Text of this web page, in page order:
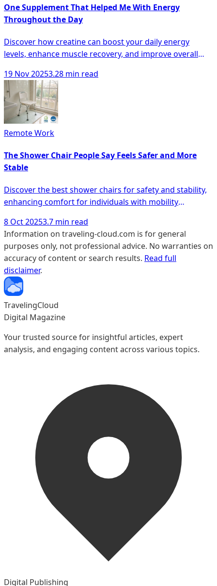
One Supplement That Helped Me With Energy
Throughout the Day
Discover how creatine can boost your daily energy
levels, enhance muscle recovery, and improve overall
19 Nov 20253.28 min read
Remote Work
The Shower Chair People Say Feels Safer and More
Stable
Discover the best shower chairs for safety and stability,
enhancing comfort for individuals with mobility
8 Oct 20253.7 min read
Information on traveling-cloud.com is for general
purposes only, not professional advice. No warranties on
accuracy of content or search results. Read full
disclaimer.
TravelingCloud
Digital Magazine
Your trusted source for insightful articles, expert
analysis, and engaging content across various topics.
Digital Publishing